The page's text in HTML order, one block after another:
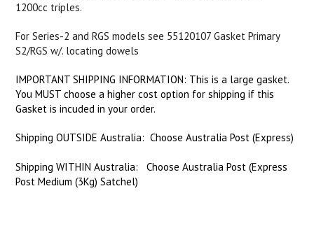
1200cc triples.
For Series-2 and RGS models see 55120107 Gasket Primary
S2/RGS w/. locating dowels
IMPORTANT SHIPPING INFORMATION: This is a large gasket.
You MUST choose a higher cost option for shipping if this
Gasket is incuded in your order.
Shipping OUTSIDE Australia: Choose Australia Post (Express)
Shipping WITHIN Australia: Choose Australia Post (Express
Post Medium (3Kg) Satchel)